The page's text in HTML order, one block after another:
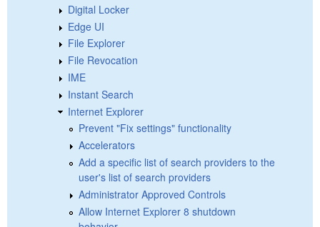
Digital Locker
Edge UI
File Explorer
File Revocation
IME
Instant Search
Internet Explorer
Prevent "Fix settings" functionality
Accelerators
Add a specific list of search providers to the
user's list of search providers
Administrator Approved Controls
Allow Internet Explorer 8 shutdown